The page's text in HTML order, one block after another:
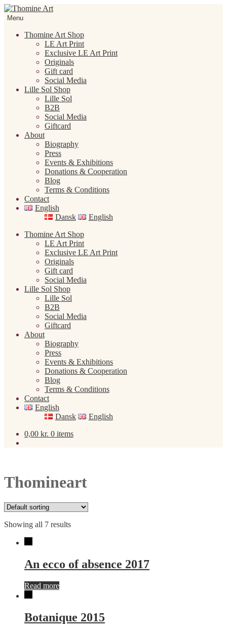
Skip
to
Skip
toMenu
Thomine Art Shop
LE Art Print
Exclusive LE Art Print
Originals
Gift card
Social Media
Lille Sol Shop
Lille Sol
B2B
Social Media
Giftcard
About
Biography
Press
Events & Exhibitions
Donations & Cooperation
Blog
Terms & Conditions
Contact
English
Dansk
English
Thomine Art Shop
LE Art Print
Exclusive LE Art Print
Originals
Gift card
Social Media
Lille Sol Shop
Lille Sol
B2B
Social Media
Giftcard
About
Biography
Press
Events & Exhibitions
Donations & Cooperation
Blog
Terms & Conditions
Contact
English
Dansk
English
0,00 kr. 0 items
Thomineart
Showing all 7 results
An ecco of absence 2017
Read more
Botanique 2015